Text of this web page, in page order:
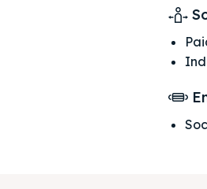
Explore our
Explore our